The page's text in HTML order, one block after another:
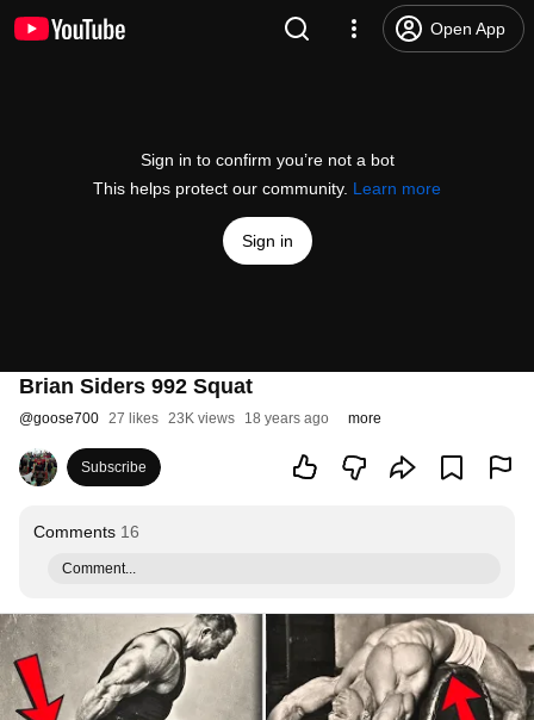
Open App
Sign in to confirm you’re not a bot
This helps protect our community. Learn more
Sign in
Brian Siders 992 Squat
@goose700 27 likes 23K views 18 years ago more
Subscribe
Comments 16
Comment...